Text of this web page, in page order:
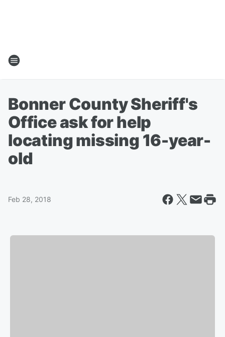
Bonner County Sheriff's
Office ask for help
locating missing 16-year-
old
Feb 28, 2018